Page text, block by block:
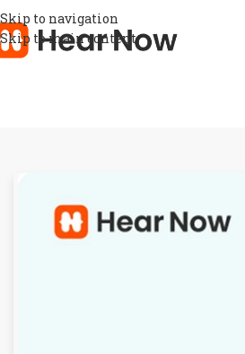
Skip to navigation
Skip to main content